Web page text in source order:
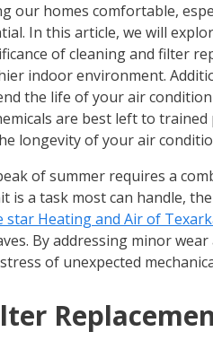
our homes comfortable,
In this article, we will
of cleaning and filter
indoor environment.
the life of your air
are best left to
longevity of your air
of summer requires a
a task most can handle,
star Heating and Air of
By addressing minor
of unexpected